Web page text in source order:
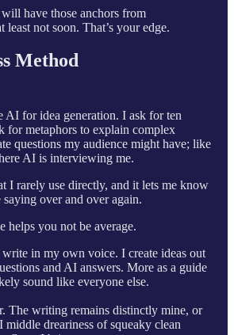
have those anchors from
not soon. That’s your edge.
Method
AI for idea generation. I ask for ten
for metaphors to explain complex
questions my audience might have; like
AI is interviewing me.
I rarely use directly, and it lets me know
saying over and over again.
helps you not be average.
write in my own voice. I create ideas out
and AI answers. More as a guide
sound like everyone else.
The writing remains distinctly mine, or
middle dreariness of squeaky clean